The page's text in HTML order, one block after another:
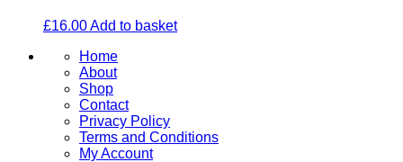
£16.00Add to basket
Home
About
Shop
Contact
Privacy Policy
Terms and Conditions
My Account